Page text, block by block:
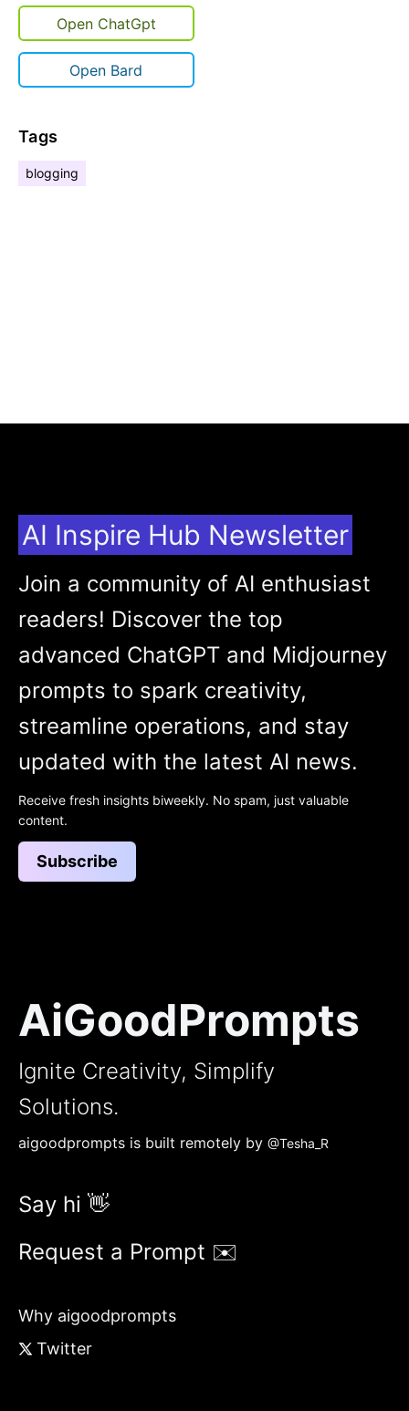
Open ChatGpt
Open Bard
Tags
blogging
AiGoodPrompts
Ignite Creativity, Simplify
Solutions.
aigoodprompts is built remotely by @Tesha_R
Say hi 👋
Request a Prompt ✉️
Why aigoodprompts
Twitter
AI Inspire Hub Newsletter
Join a community of AI enthusiast
readers! Discover the top
advanced ChatGPT and Midjourney
prompts to spark creativity,
streamline operations, and stay
updated with the latest AI news.
Receive fresh insights biweekly. No spam, just valuable
content.
Subscribe